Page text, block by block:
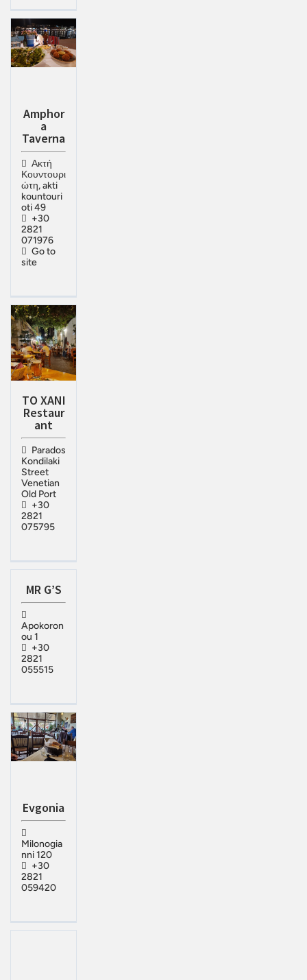
Amphor
a
Taverna
Ακτή
Κουντουρι
ώτη, akti
kountouri
oti 49
+30
2821
071976
Go to
site
TO XANI
Restaur
ant
Parados
Kondilaki
Street
Venetian
Old Port
+30
2821
075795
MR G’S
Apokoron
ou 1
+30
2821
055515
Evgonia
Milonogia
nni 120
+30
2821
059420